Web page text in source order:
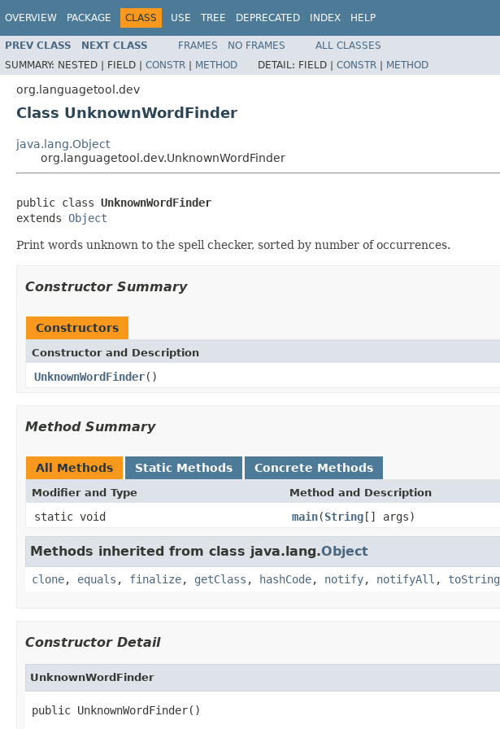
OVERVIEW PACKAGE CLASS USE TREE DEPRECATED INDEX HELP
PREV CLASS NEXT CLASS FRAMES NO FRAMES
ALL CLASSES
SUMMARY: NESTED | FIELD | CONSTR | METHOD DETAIL: FIELD | CONSTR | METHOD
org.languagetool.dev
Class UnknownWordFinder
java.lang.Object
org.languagetool.dev.UnknownWordFinder
public class UnknownWordFinder
extends Object
Print words unknown to the spell checker, sorted by number of occurrences.
Constructor Summary
Constructors
Constructor and Description
UnknownWordFinder()
Method Summary
All Methods Static Methods Concrete Methods
Modifier and Type Method and Description
static void main(String[] args)
Methods inherited from class java.lang.Object
clone, equals , finalize, getClass , hashCode, notify, notifyAll , toString
Constructor Detail
UnknownWordFinder
public UnknownWordFinder()